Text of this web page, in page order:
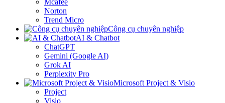
Mcafee
Norton
Trend Micro
Công cụ chuyên nghiệp
AI & Chatbot
ChatGPT
Gemini (Google AI)
Grok AI
Perplexity Pro
Microsoft Project & Visio
Project
Visio